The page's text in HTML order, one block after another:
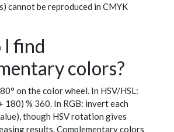
cannot be reproduced in CMYK
I find
colors?
on the color wheel. In HSV/HSL:
180) % 360. In RGB: invert each
though HSV rotation gives
results. Complementary colors